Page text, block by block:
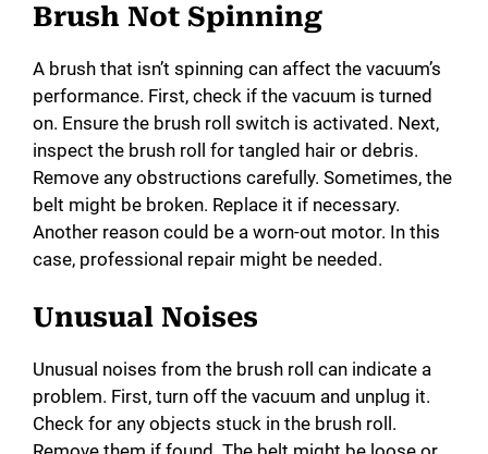
Brush Not Spinning
A brush that isn’t spinning can affect the vacuum’s
performance. First, check if the vacuum is turned
on. Ensure the brush roll switch is activated. Next,
inspect the brush roll for tangled hair or debris.
Remove any obstructions carefully. Sometimes, the
belt might be broken. Replace it if necessary.
Another reason could be a worn-out motor. In this
case, professional repair might be needed.
Unusual Noises
Unusual noises from the brush roll can indicate a
problem. First, turn off the vacuum and unplug it.
Check for any objects stuck in the brush roll.